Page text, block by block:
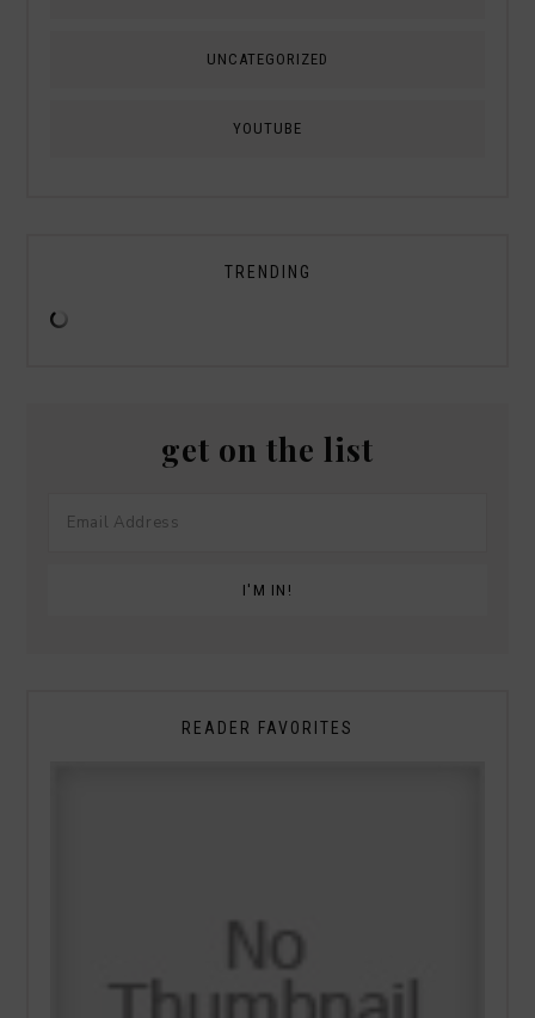
UNCATEGORIZED
YOUTUBE
TRENDING
get on the list
READER FAVORITES